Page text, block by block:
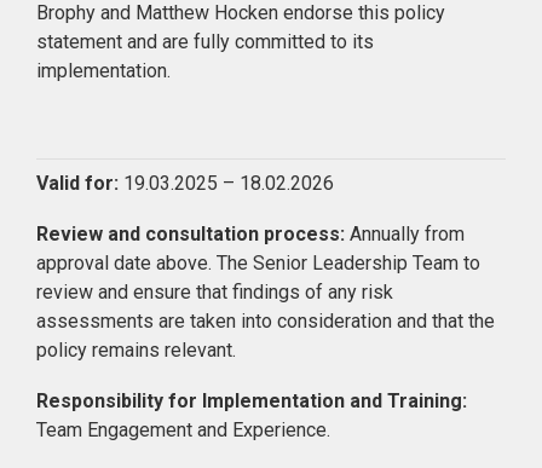
Brophy and Matthew Hocken endorse this policy
statement and are fully committed to its
implementation.
Valid for: 19.03.2025 – 18.02.2026
Review and consultation process: Annually from
approval date above. The Senior Leadership Team to
review and ensure that findings of any risk
assessments are taken into consideration and that the
policy remains relevant.
Responsibility for Implementation and Training:
Team Engagement and Experience.